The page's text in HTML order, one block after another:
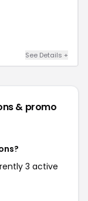
See Details +
& promo
3 active